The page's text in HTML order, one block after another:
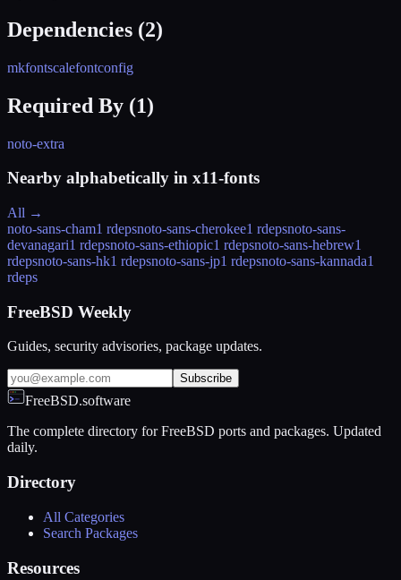
Dependencies (2)
mkfontscalefontconfig
Required By (1)
noto-extra
Nearby alphabetically in x11-fonts
All →
noto-sans-cham1 rdepsnoto-sans-cherokee1 rdepsnoto-sans-
devanagari1 rdepsnoto-sans-ethiopic1 rdepsnoto-sans-hebrew1
rdepsnoto-sans-hk1 rdepsnoto-sans-jp1 rdepsnoto-sans-kannada1
rdeps
FreeBSD Weekly
Guides, security advisories, package updates.
Subscribe
FreeBSD.software
The complete directory for FreeBSD ports and packages. Updated
daily.
Directory
All Categories
Search Packages
Resources